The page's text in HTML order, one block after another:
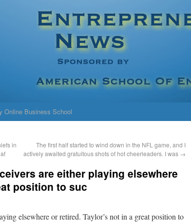
Online Business School
in
The first half started to wind down in the NFL game, and I
actively awaited gratuitous shots of hot cheerleaders. I was →
are either playing elsewhere
position to suc
elsewhere or retired. Taylor’s not in a great position to